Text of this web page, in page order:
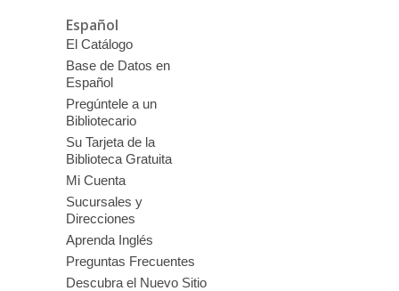
Español
El Catálogo
Base de Datos en
Español
Pregúntele a un
Bibliotecario
Su Tarjeta de la
Biblioteca Gratuita
Mi Cuenta
Sucursales y
Direcciones
Aprenda Inglés
Preguntas Frecuentes
Descubra el Nuevo Sitio